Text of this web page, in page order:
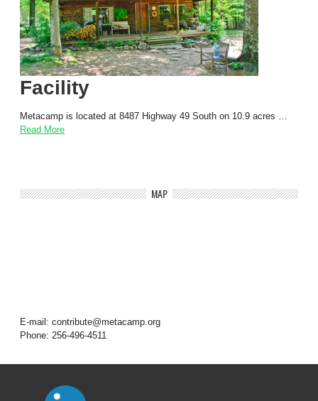
Facility
Metacamp is located at 8487 Highway 49 South on 10.9 acres …
Read More
MAP
E-mail: contribute@metacamp.org
Phone: 256-496-4511